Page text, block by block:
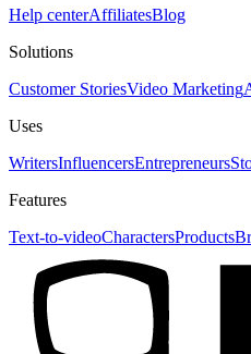
Help centerAffiliatesBlog
Solutions
Customer StoriesVideo Marketing
Uses
WritersInfluencersEntrepreneurs
Features
Text-to-videoCharactersProducts